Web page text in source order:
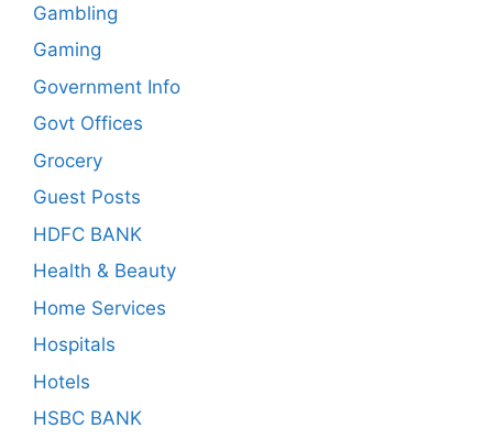
Gambling
Gaming
Government Info
Govt Offices
Grocery
Guest Posts
HDFC BANK
Health & Beauty
Home Services
Hospitals
Hotels
HSBC BANK